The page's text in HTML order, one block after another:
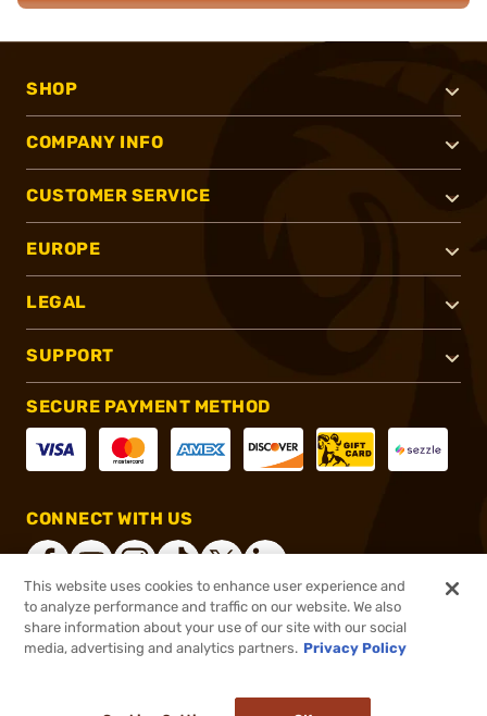
SHOP
COMPANY INFO
CUSTOMER SERVICE
EUROPE
LEGAL
SUPPORT
SECURE PAYMENT METHOD
CONNECT WITH US
®2026, Brownells, Inc. All rights reserved.
This website uses cookies to enhance user experience and
to analyze performance and traffic on our website. We also
share information about your use of our site with our social
media, advertising and analytics partners. Privacy Policy